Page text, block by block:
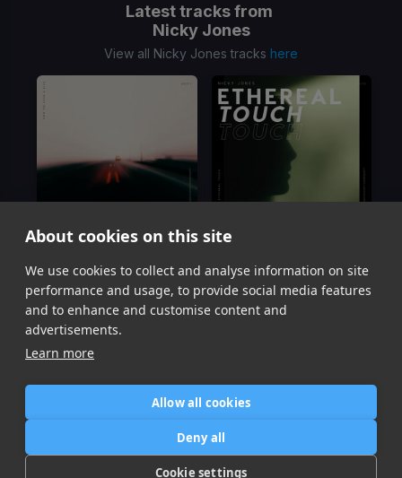
About cookies on this site
We use cookies to collect and analyse information on site
performance and usage, to provide social media features
and to enhance and customise content and
advertisements.
Learn more
Allow all cookies
Deny all
Cookie settings
Latest tracks from
Nicky Jones
View all Nicky Jones tracks here
How To Save A Life
Nicky Jones
Ethereal Touch
Nicky Jones
Item
Contact / Support